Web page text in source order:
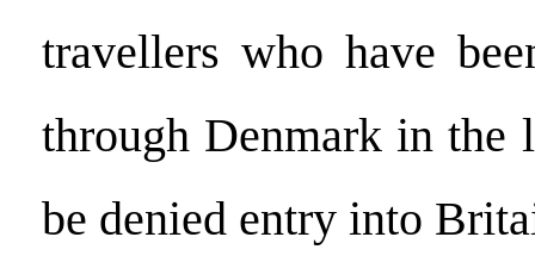
travellers who have
through Denmark in the
be denied entry into